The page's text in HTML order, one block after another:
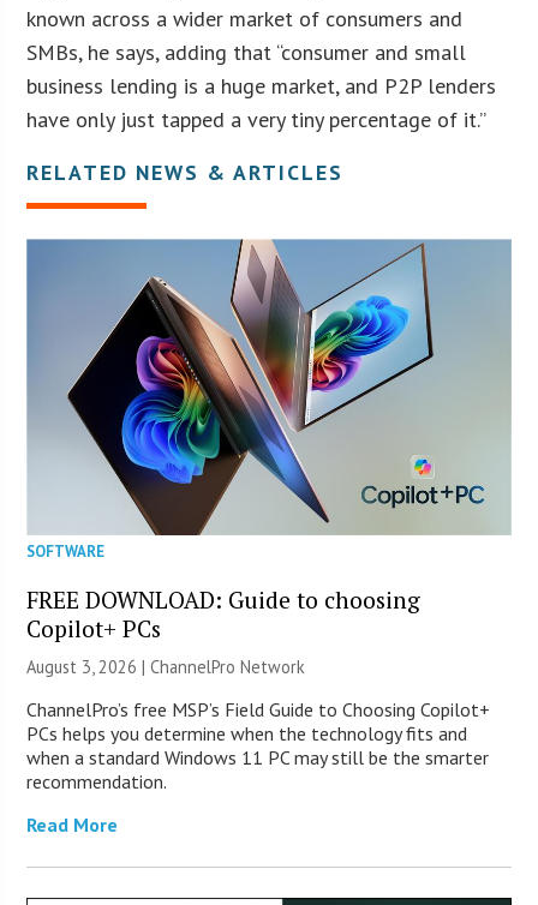
known across a wider market of consumers and
SMBs, he says, adding that “consumer and small
business lending is a huge market, and P2P lenders
have only just tapped a very tiny percentage of it.”
RELATED NEWS & ARTICLES
SOFTWARE
FREE DOWNLOAD: Guide to choosing
Copilot+ PCs
August 3, 2026 |ChannelPro Network
ChannelPro’s free MSP’s Field Guide to Choosing Copilot+
PCs helps you determine when the technology fits and
when a standard Windows 11 PC may still be the smarter
recommendation.
Read More